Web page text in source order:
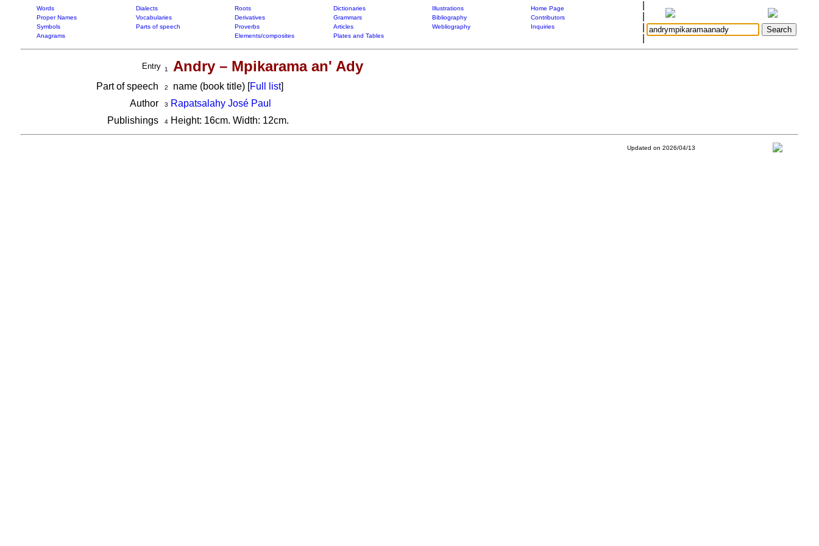
Words Dialects Roots Dictionaries Illustrations
Home Page
Proper Names
Vocabularies Derivatives Grammars Bibliography
Contributors
Symbols
Parts of speech Proverbs Articles Webliography
Inquiries
Anagrams
Elements/composites Plates and Tables
Entry 1 Andry – Mpikarama an' Ady
Part of speech 2 name (book title) [Full list]
Author
3
Rapatsalahy José Paul
Publishings
4Height: 16cm. Width: 12cm.
Updated on 2026/04/13